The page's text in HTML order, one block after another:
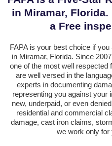
in Miramar,
a Free
FAPA is your best choice if
in Miramar, Florida. Since
one of the most well respected
are well versed in the
experts in documenting
representing you against your
new, underpaid, or even
residential and commercial
damage, cast iron claims,
we work only for